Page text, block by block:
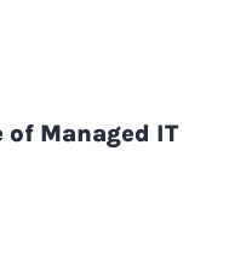
Managed IT